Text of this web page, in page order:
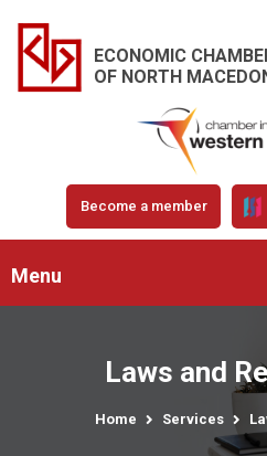
ECONOMIC
OF NORTH
Become a member
Menu
Laws and
Home Services